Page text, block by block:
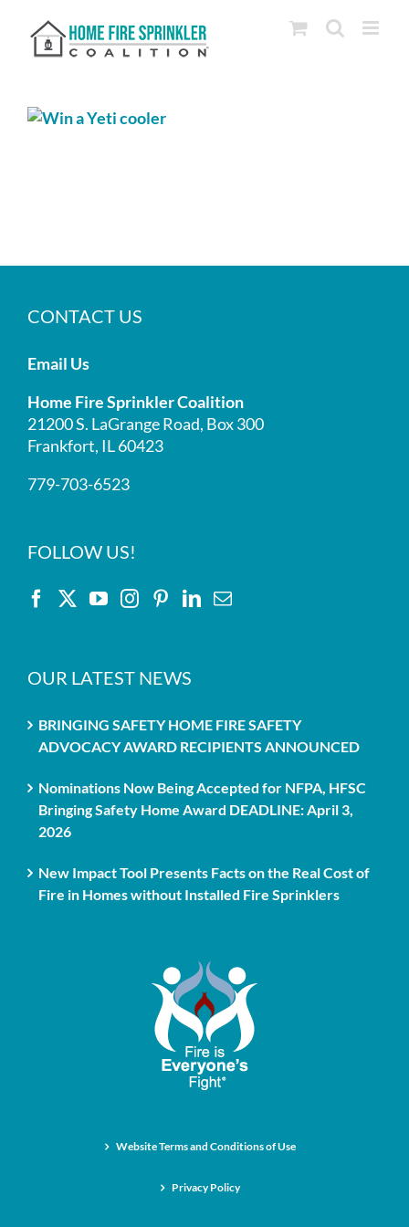
content
CONTACT US
Email Us
Home Fire Sprinkler Coalition
21200 S. LaGrange Road, Box 300
Frankfort, IL 60423
779-703-6523
FOLLOW US!
OUR LATEST NEWS
BRINGING SAFETY HOME FIRE SAFETY
ADVOCACY AWARD RECIPIENTS ANNOUNCED
Nominations Now Being Accepted for NFPA, HFSC
Bringing Safety Home Award DEADLINE: April 3,
2026
New Impact Tool Presents Facts on the Real Cost of
Fire in Homes without Installed Fire Sprinklers
Website Terms and Conditions of Use
Privacy Policy